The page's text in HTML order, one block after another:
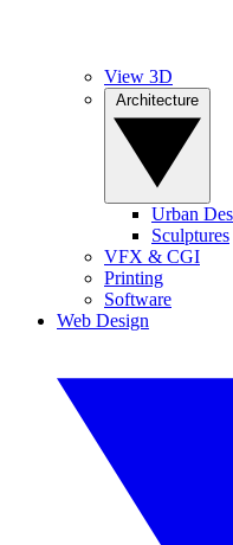
View 3D
Urban
Sculptures
VFX & CGI
Printing
Software
Web Design